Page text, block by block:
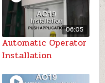
06:05
Automatic Operator
Installation